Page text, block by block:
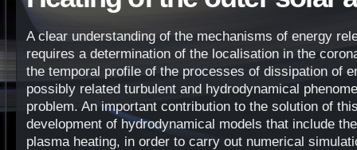
A clear understanding of the mechanisms of energy
requires a determination of the localisation in the
the temporal profile of the processes of dissipation of
possibly related turbulent and hydrodynamical
problem. An important contribution to the solution of
development of hydrodynamical models that include
plasma heating, in order to carry out numerical